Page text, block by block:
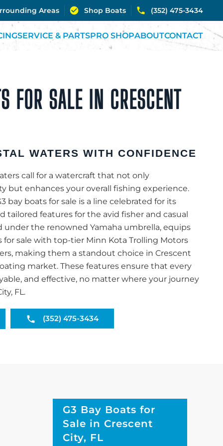
Areas Shop Boats (352) 475-3434
SERVICE & PARTSPRO SHOPABOUTCONTACT
FOR SALE IN CRESCENT
WATERS WITH CONFIDENCE
call for a watercraft that not only
but enhances your overall fishing experience.
bay boats for sale is a line celebrated for its
tailored features for the avid fisher and casual
under the renowned Yamaha umbrella, equips
for sale with top-tier Minn Kota Trolling Motors
making them a standout choice in Crescent
market. These features ensure that every
and effective, no matter where your journey
FL.
(352) 475-3434
G3 Bay Boats for
Sale in Crescent
City, FL